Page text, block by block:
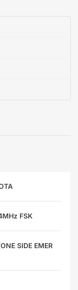
FSK
SIDE EMER